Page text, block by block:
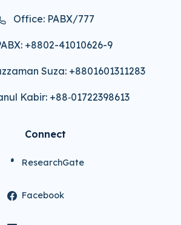
Office: PABX/777
+8802-41010626-9
Suza: +8801601311283
Kabir: +88‑01722398613
Connect
ResearchGate
Facebook